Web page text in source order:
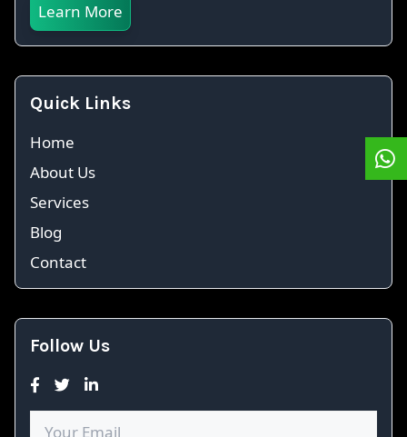
Learn More
Quick Links
Home
About Us
Services
Blog
Contact
Follow Us